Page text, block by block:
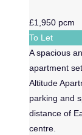
£1,950 pcm
To Let
A spacious
apartment
Altitude
parking and
distance of
centre.